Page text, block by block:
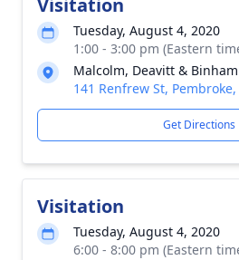
Visitation
Tuesday, August 4, 2020
1:00 - 3:00 pm (Eastern
Malcolm, Deavitt &
141 Renfrew St, Pembroke,
Get Directions
Visitation
Tuesday, August 4, 2020
6:00 - 8:00 pm (Eastern